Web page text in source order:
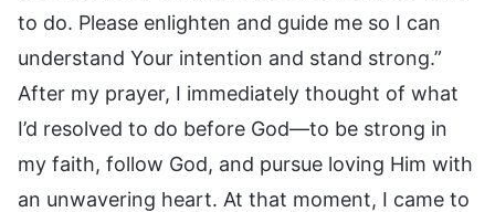
to do. Please enlighten and guide me so I can
understand Your intention and stand strong.”
After my prayer, I immediately thought of what
I’d resolved to do before God—to be strong in
my faith, follow God, and pursue loving Him with
an unwavering heart. At that moment, I came to